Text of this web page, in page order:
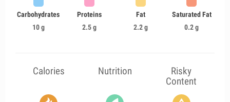
Carbohydrates
10 g
Proteins
2.5 g
Fat
2.2 g
Saturated Fat
0.2 g
Calories Nutrition
Risky
Content